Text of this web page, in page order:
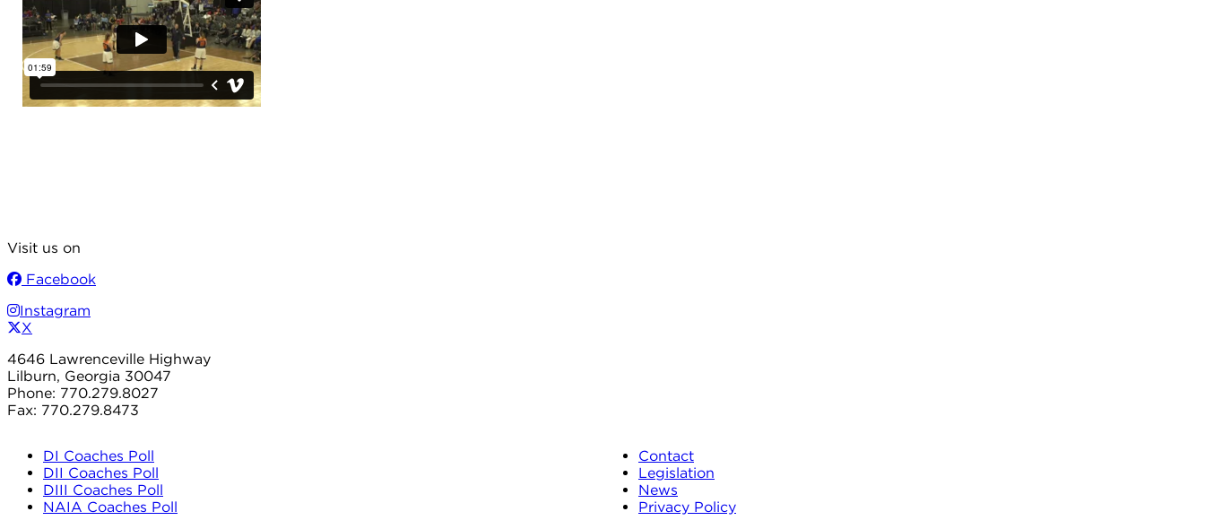
Visit us on
Facebook
Instagram
X
4646 Lawrenceville Highway
Lilburn, Georgia 30047
Phone: 770.279.8027
Fax: 770.279.8473
DI Coaches Poll
DII Coaches Poll
DIII Coaches Poll
NAIA Coaches Poll
Contact
Legislation
News
Privacy Policy